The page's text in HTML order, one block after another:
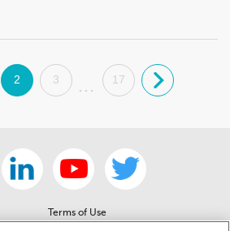
We appreciate your business and look
for years to come!
2 3
...
17 .
Terms of Use